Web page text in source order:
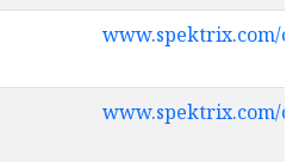
www.spektrix.com/
www.spektrix.com/